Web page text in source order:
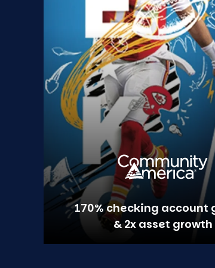
170% checking account
& 2x asset growth